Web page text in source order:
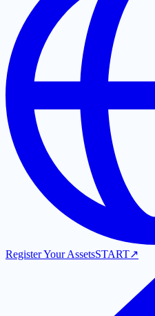
Register Your AssetsSTART↗